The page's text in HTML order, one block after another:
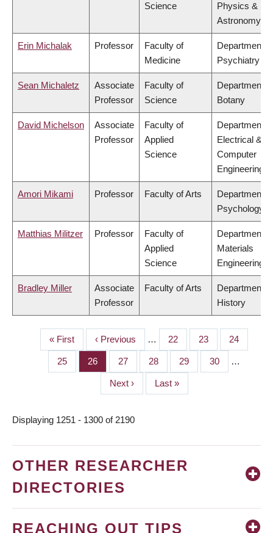
Science
Physics &
Astronomy
Erin Michalak Professor
Faculty of
Medicine
Department of
Psychiatry
Sean Michaletz
Associate
Professor
Faculty of
Science
Department of
Botany
David Michelson
Associate
Professor
Faculty of
Applied
Science
Department of
Electrical &
Computer
Engineering
Amori Mikami Professor Faculty of Arts
Department of
Psychology
Matthias Militzer Professor
Faculty of
Applied
Science
Department of
Materials
Engineering
Bradley Miller
Associate
Professor
Faculty of Arts
Department of
History
PAGINATION
First
page
« First
Previous
page
‹ Previous … Page
22 Page
23 Page
24
Page
25 Page
26 Page
27 Page
28 Page
29 Page
30 …
Next
page
Next ›
Last
page
Last »
Displaying 1251 - 1300 of 2190
OTHER RESEARCHER
DIRECTORIES
REACHING OUT TIPS